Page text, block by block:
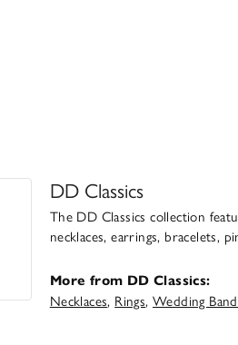
DD Classics
The DD Classics collection
necklaces, earrings, bracelets,
More from DD Classics:
Necklaces, Rings, Wedding